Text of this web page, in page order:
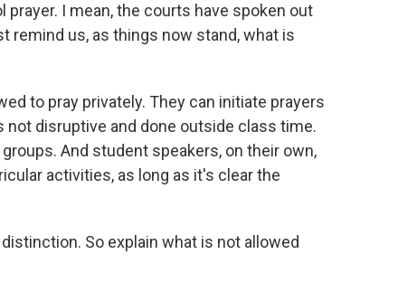
prayer. I mean, the courts have spoken out
remind us, as things now stand, what is
to pray privately. They can initiate prayers
disruptive and done outside class time.
And student speakers, on their own,
activities, as long as it's clear the
So explain what is not allowed